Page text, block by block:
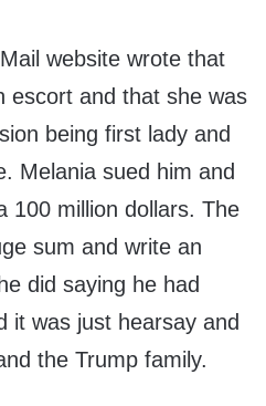
website wrote that
escort and that she was
being first lady and
Melania sued him and
million dollars. The
sum and write an
did saying he had
it was just hearsay and
the Trump family.